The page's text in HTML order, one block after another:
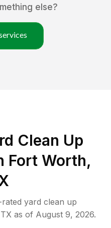
else?
Clean Up
Fort Worth,
yard clean up
TX as of August 9, 2026.